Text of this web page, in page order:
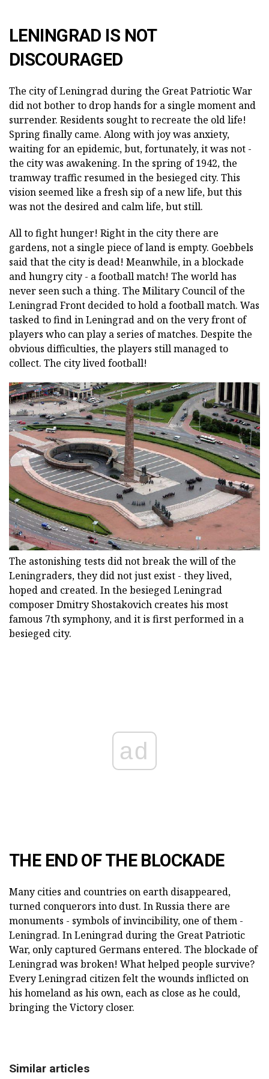
LENINGRAD IS NOT
DISCOURAGED
The city of Leningrad during the Great Patriotic War
did not bother to drop hands for a single moment and
surrender. Residents sought to recreate the old life!
Spring finally came. Along with joy was anxiety,
waiting for an epidemic, but, fortunately, it was not -
the city was awakening. In the spring of 1942, the
tramway traffic resumed in the besieged city. This
vision seemed like a fresh sip of a new life, but this
was not the desired and calm life, but still.
All to fight hunger! Right in the city there are
gardens, not a single piece of land is empty. Goebbels
said that the city is dead! Meanwhile, in a blockade
and hungry city - a football match! The world has
never seen such a thing. The Military Council of the
Leningrad Front decided to hold a football match. Was
tasked to find in Leningrad and on the very front of
players who can play a series of matches. Despite the
obvious difficulties, the players still managed to
collect. The city lived football!
The astonishing tests did not break the will of the
Leningraders, they did not just exist - they lived,
hoped and created. In the besieged Leningrad
composer Dmitry Shostakovich creates his most
famous 7th symphony, and it is first performed in a
besieged city.
ad
THE END OF THE BLOCKADE
Many cities and countries on earth disappeared,
turned conquerors into dust. In Russia there are
monuments - symbols of invincibility, one of them -
Leningrad. In Leningrad during the Great Patriotic
War, only captured Germans entered. The blockade of
Leningrad was broken! What helped people survive?
Every Leningrad citizen felt the wounds inflicted on
his homeland as his own, each as close as he could,
bringing the Victory closer.
Similar articles